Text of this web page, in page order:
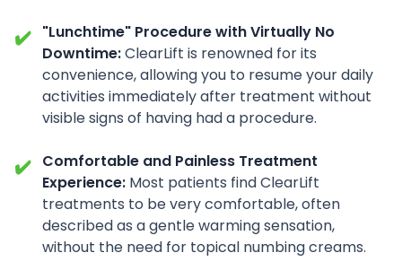
✔️ "Lunchtime" Procedure with Virtually No
Downtime:ClearLift is renowned for its
convenience, allowing you to resume your daily
activities immediately after treatment without
visible signs of having had a procedure.
✔️ Comfortable and Painless Treatment
Experience: Most patients find ClearLift
treatments to be very comfortable, often
described as a gentle warming sensation,
without the need for topical numbing creams.